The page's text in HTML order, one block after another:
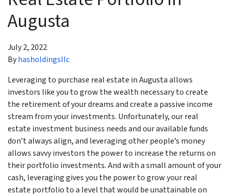
Augusta
July 2, 2022
Byhasholdingsllc
Leveraging to purchase real estate in Augusta allows
investors like you to grow the wealth necessary to create
the retirement of your dreams and create a passive income
stream from your investments. Unfortunately, our real
estate investment business needs and our available funds
don’t always align, and leveraging other people’s money
allows savvy investors the power to increase the returns on
their portfolio investments. And with a small amount of your
cash, leveraging gives you the power to grow your real
estate portfolio to a level that would be unattainable on